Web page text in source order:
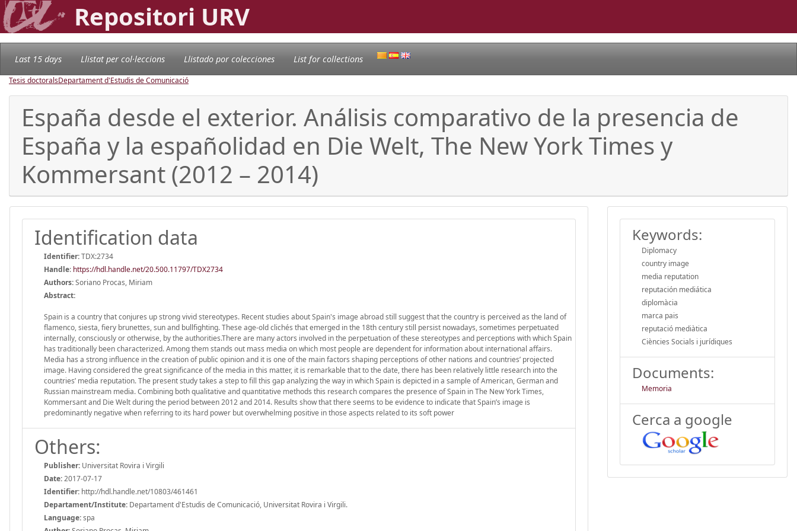
Repositori URV
Last 15 days Llistat per col·leccions Llistado por colecciones List for collections
Tesis doctoralsDepartament d'Estudis de Comunicació
España desde el exterior. Análisis comparativo de la presencia de
España y la españolidad en Die Welt, The New York Times y
Kommersant (2012 – 2014)
Identification data
Identifier:TDX:2734
Handle: https://hdl.handle.net/20.500.11797/TDX2734
Authors:Soriano Procas, Miriam
Abstract:
Spain is a country that conjures up strong vivid stereotypes. Recent studies about Spain's image abroad still suggest that the country is perceived as the land of
flamenco, siesta, fiery brunettes, sun and bullfighting. These age-old clichés that emerged in the 18th century still persist nowadays, sometimes perpetuated
internally, consciously or otherwise, by the authorities.There are many actors involved in the perpetuation of these stereotypes and perceptions with which Spain
has traditionally been characterized. Among them stands out mass media on which most people are dependent for information about international affairs.
Media has a strong influence in the creation of public opinion and it is one of the main factors shaping perceptions of other nations and countries’ projected
image. Having considered the great significance of the media in this matter, it is remarkable that to the date, there has been relatively little research into the
countries’ media reputation. The present study takes a step to fill this gap analyzing the way in which Spain is depicted in a sample of American, German and
Russian mainstream media. Combining both qualitative and quantitative methods this research compares the presence of Spain in The New York Times,
Kommersant and Die Welt during the period between 2012 and 2014. Results show that there seems to be evidence to indicate that Spain’s image is
predominantly negative when referring to its hard power but overwhelming positive in those aspects related to its soft power
Others:
Publisher: Universitat Rovira i Virgili
Date:2017-07-17
Identifier: http://hdl.handle.net/10803/461461
Departament/Institute: Departament d'Estudis de Comunicació, Universitat Rovira i Virgili.
Language:spa
Keywords:
Diplomacy
country image
media reputation
reputación mediática
diplomàcia
marca pais
reputació mediàtica
Ciències Socials i jurídiques
Documents:
Memoria
Cerca a google